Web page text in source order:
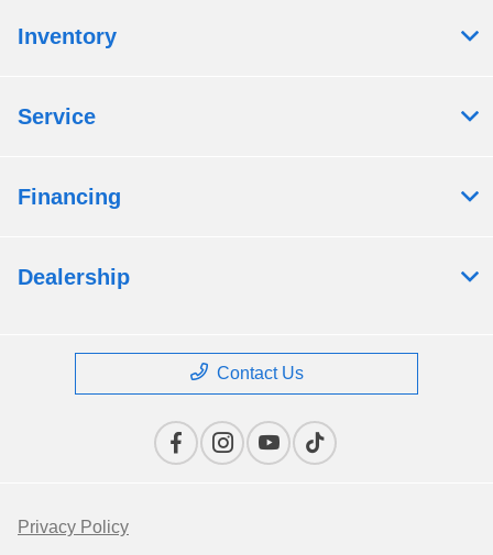
Inventory
Service
Financing
Dealership
Contact Us
Privacy Policy